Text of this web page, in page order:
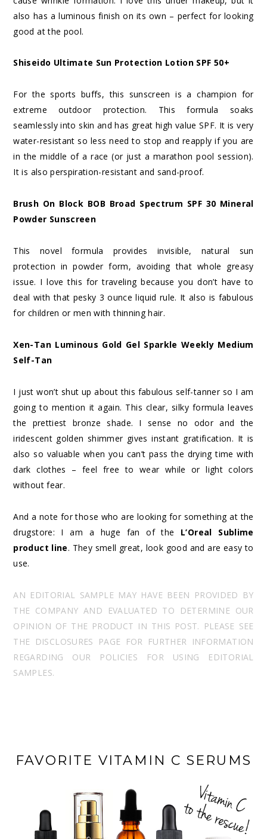
also has a luminous finish on its own – perfect for looking
good at the pool.
Shiseido Ultimate Sun Protection Lotion SPF 50+
For the sports buffs, this sunscreen is a champion for
extreme outdoor protection. This formula soaks
seamlessly into skin and has great high value SPF. It is very
water-resistant so less need to stop and reapply if you are
in the middle of a race (or just a marathon pool session).
It is also perspiration-resistant and sand-proof.
Brush On Block BOB Broad Spectrum SPF 30 Mineral
Powder Sunscreen
This novel formula provides invisible, natural sun
protection in powder form, avoiding that whole greasy
issue. I love this for traveling because you don’t have to
deal with that pesky 3 ounce liquid rule. It also is fabulous
for children or men with thinning hair.
Xen-Tan Luminous Gold Gel Sparkle Weekly Medium
Self-Tan
I just won’t shut up about this fabulous self-tanner so I am
going to mention it again. This clear, silky formula leaves
the prettiest bronze shade. I sense no odor and the
iridescent golden shimmer gives instant gratification. It is
also so valuable when you can’t pass the drying time with
dark clothes – feel free to wear while or light colors
without fear.
And a note for those who are looking for something at the
drugstore: I am a huge fan of the L’Oreal Sublime
product line. They smell great, look good and are easy to
use.
AN EDITORIAL SAMPLE MAY HAVE BEEN PROVIDED BY
THE COMPANY AND EVALUATED TO DETERMINE OUR
OPINION OF THE PRODUCT IN THIS POST. PLEASE SEE
THE DISCLOSURES PAGE FOR FURTHER INFORMATION
REGARDING OUR POLICIES FOR USING EDITORIAL
SAMPLES.
FAVORITE VITAMIN C SERUMS